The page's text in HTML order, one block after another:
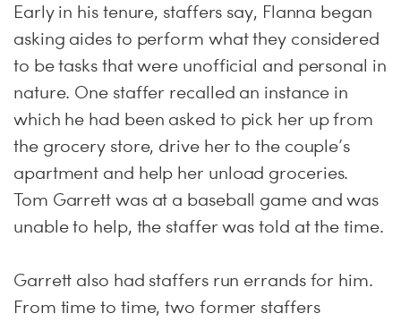
Early in his tenure, staffers say, Flanna began
asking aides to perform what they considered
to be tasks that were unofficial and personal in
nature. One staffer recalled an instance in
which he had been asked to pick her up from
the grocery store, drive her to the couple’s
apartment and help her unload groceries.
Tom Garrett was at a baseball game and was
unable to help, the staffer was told at the time.
Garrett also had staffers run errands for him.
From time to time, two former staffers